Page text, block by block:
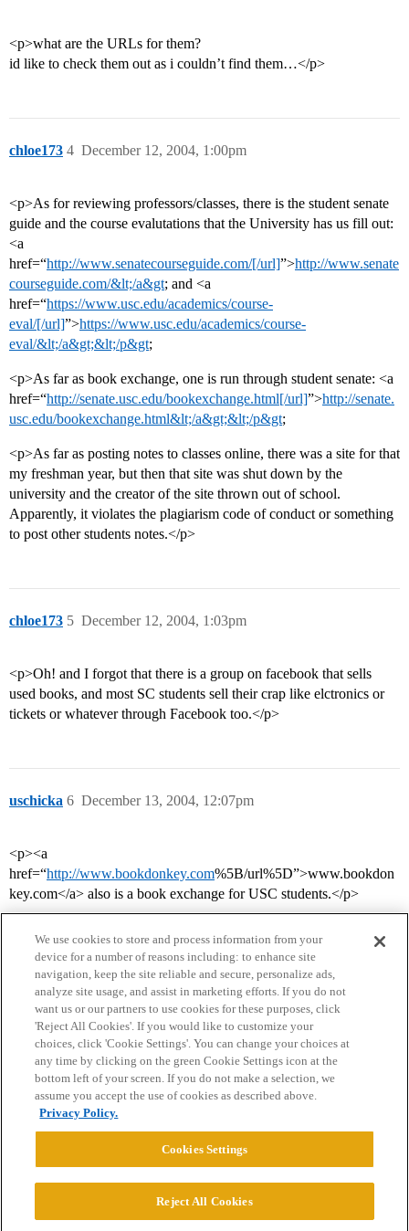
<p>what are the URLs for them?
id like to check them out as i couldn’t find them…</p>
chloe173 December 12, 2004, 1:00pm
4
<p>As for reviewing professors/classes, there is the student senate
guide and the course evalutations that the University has us fill out:
<a
href=“http://www.senatecourseguide.com/[/url]”>http://www.senate
courseguide.com/&lt;/a&gt; and <a
href=“https://www.usc.edu/academics/course-
eval/[/url]”>https://www.usc.edu/academics/course-
eval/&lt;/a&gt;&lt;/p&gt;
<p>As far as book exchange, one is run through student senate: <a
href=“http://senate.usc.edu/bookexchange.html[/url]”>http://senate.
usc.edu/bookexchange.html&lt;/a&gt;&lt;/p&gt;
<p>As far as posting notes to classes online, there was a site for that
my freshman year, but then that site was shut down by the
university and the creator of the site thrown out of school.
Apparently, it violates the plagiarism code of conduct or something
to post other students notes.</p>
chloe173 December 12, 2004, 1:03pm
5
<p>Oh! and I forgot that there is a group on facebook that sells
used books, and most SC students sell their crap like elctronics or
tickets or whatever through Facebook too.</p>
uschicka December 13, 2004, 12:07pm
6
<p><a
href=“http://www.bookdonkey.com%5B/url%5D”>www.bookdon
key.com</a> also is a book exchange for USC students.</p>
Home Categories Guidelines Terms of Service
Privacy Policy
Powered byDiscourse
We use cookies to store and process information from your
device for a number of reasons including: to enhance site
navigation, keep the site reliable and secure, personalize ads,
analyze site usage, and assist in marketing efforts. If you do not
want us or our partners to use cookies for these purposes, click
'Reject All Cookies'. If you would like to customize your
choices, click 'Cookie Settings'. You can change your choices at
any time by clicking on the green Cookie Settings icon at the
bottom left of your screen. If you do not make a selection, we
assume you accept the use of cookies as described above.
Privacy Policy.
Cookies Settings
Reject All Cookies